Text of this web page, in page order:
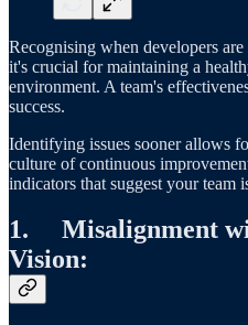
Recognising when developers
it's crucial for maintaining a
environment. A team's
success.
Identifying issues sooner allows
culture of continuous
indicators that suggest your team
1. Misalignment
Vision: